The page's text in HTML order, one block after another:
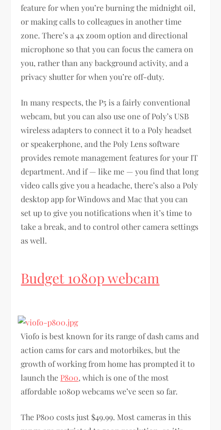
feature for when you’re burning the midnight oil,
or making calls to colleagues in another time
zone. There’s a 4x zoom option and directional
microphone so that you can focus the camera on
you, rather than any background activity, and a
privacy shutter for when you’re off-duty.
In many respects, the P5 is a fairly conventional
webcam, but you can also use one of Poly’s USB
wireless adapters to connect it to a Poly headset
or speakerphone, and the Poly Lens software
provides remote management features for your IT
department. And if — like me — you find that long
video calls give you a headache, there’s also a Poly
desktop app for Windows and Mac that you can
set up to give you notifications when it’s time to
take a break, and to control other camera settings
as well.
Budget 1080p webcam
Viofo is best known for its range of dash cams and
action cams for cars and motorbikes, but the
growth of working from home has prompted it to
launch the P800, which is one of the most
affordable 1080p webcams we’ve seen so far.
The P800 costs just $49.99. Most cameras in this